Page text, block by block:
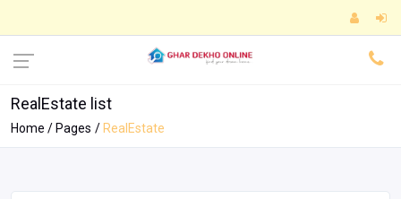
RealEstate list
Home Pages RealEstate